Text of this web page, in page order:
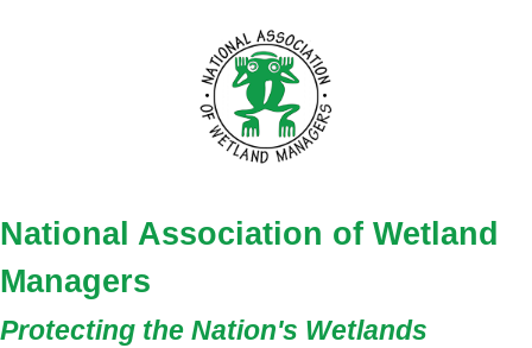
National Association of Wetland
Managers
Protecting the Nation's Wetlands